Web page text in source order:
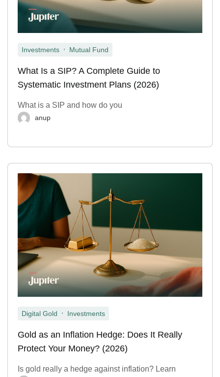
Investments Mutual Fund
What Is a SIP? A Complete Guide to
Systematic Investment Plans (2026)
What is a SIP and how do you
anup
Digital Gold Investments
Gold as an Inflation Hedge: Does It Really
Protect Your Money? (2026)
Is gold really a hedge against inflation? Learn